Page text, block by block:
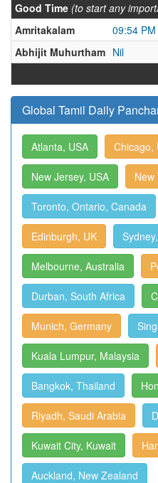
Good Time (to start any
Amritakalam
09:54
Abhijit Muhurtham Nil
Global Tamil Daily
Atlanta, USA Chicago,
New Jersey, USA New
Toronto, Ontario, Canada
Edinburgh, UK
Melbourne, Australia
Durban, South Africa
Munich, Germany
Kuala Lumpur, Malaysia
Bangkok, Thailand
Riyadh, Saudi Arabia
Kuwait City, Kuwait
Auckland, New Zealand